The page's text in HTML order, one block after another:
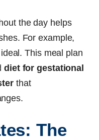
the day helps
For example,
This meal plan
diet for gestational
that
The